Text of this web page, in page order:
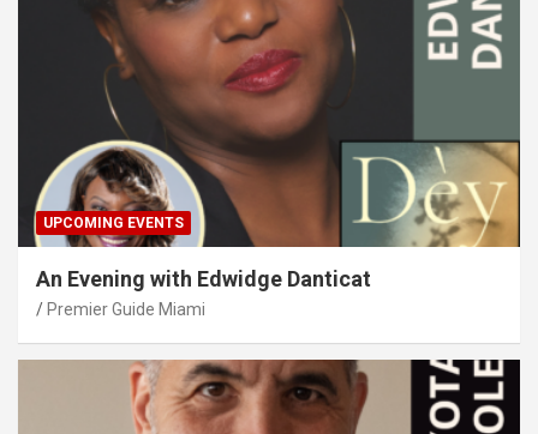
UPCOMING EVENTS
An Evening with Edwidge Danticat
Premier Guide Miami